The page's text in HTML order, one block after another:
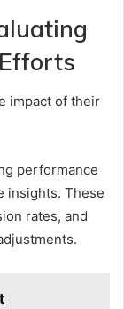
impact of their
performance
insights. These
rates, and